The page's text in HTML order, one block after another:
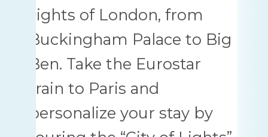
sights of London, from
Buckingham Palace to Big
Ben. Take the Eurostar
train to Paris and
personalize your stay by